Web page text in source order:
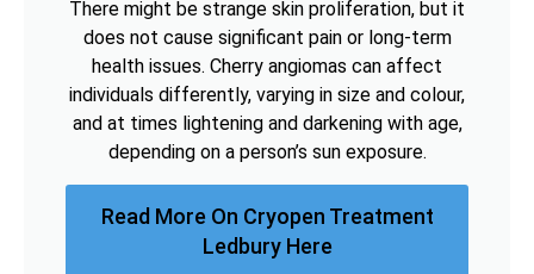
There might be strange skin proliferation, but it
does not cause significant pain or long-term
health issues. Cherry angiomas can affect
individuals differently, varying in size and colour,
and at times lightening and darkening with age,
depending on a person’s sun exposure.
Read More On Cryopen Treatment
Ledbury Here